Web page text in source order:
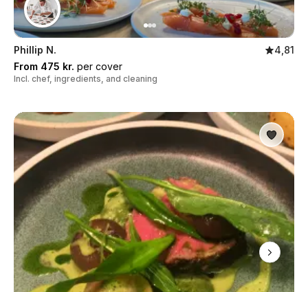
Phillip N.
4,81
From 475 kr. per cover
Incl. chef, ingredients, and cleaning